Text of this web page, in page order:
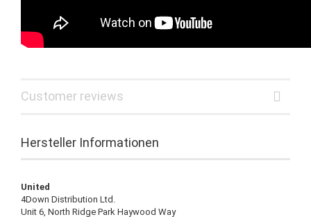
Customer reviews
Hersteller Informationen
United
4Down Distribution Ltd.
Unit 6, North Ridge Park Haywood Way